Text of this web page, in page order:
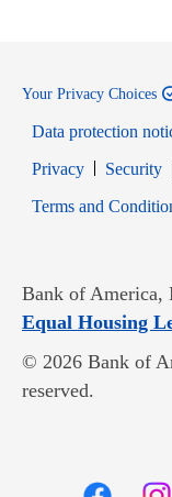
Your Privacy Choices
Data protection
PrivacyOpens in
Security
Terms and
Bank of America,
Equal Housing
© 2026 Bank of
reserved.